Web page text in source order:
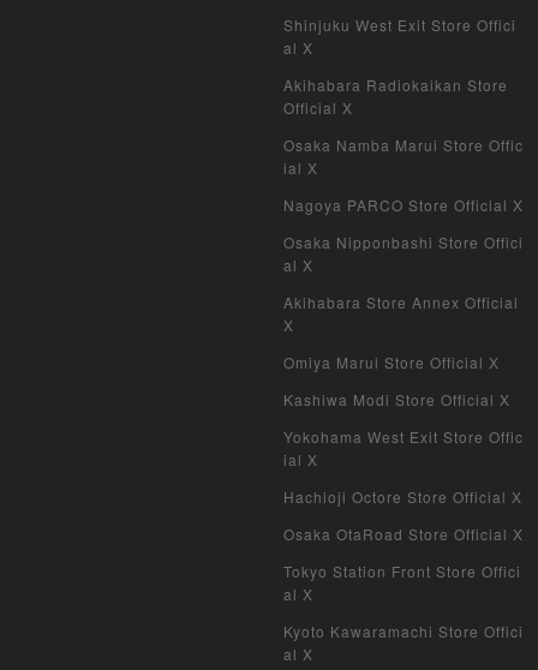
Shinjuku West Exit Store Offici
al X
Akihabara Radiokaikan Store
Official X
Osaka Namba Marui Store Offic
ial X
Nagoya PARCO Store Official X
Osaka Nipponbashi Store Offici
al X
Akihabara Store Annex Official
X
Omiya Marui Store Official X
Kashiwa Modi Store Official X
Yokohama West Exit Store Offic
ial X
Hachioji Octore Store Official X
Osaka OtaRoad Store Official X
Tokyo Station Front Store Offici
al X
Kyoto Kawaramachi Store Offici
al X